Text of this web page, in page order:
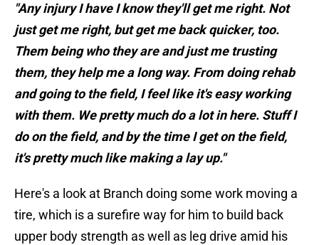
"Any injury I have I know they'll get me right. Not
just get me right, but get me back quicker, too.
Them being who they are and just me trusting
them, they help me a long way. From doing rehab
and going to the field, I feel like it's easy working
with them. We pretty much do a lot in here. Stuff I
do on the field, and by the time I get on the field,
it's pretty much like making a lay up."
Here's a look at Branch doing some work moving a
tire, which is a surefire way for him to build back
upper body strength as well as leg drive amid his